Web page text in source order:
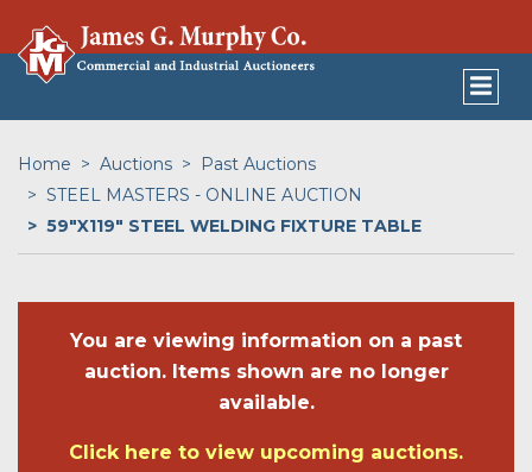
Home Auctions
Past Auctions
STEEL MASTERS - ONLINE AUCTION
59"X119" STEEL WELDING FIXTURE TABLE
You are viewing information on a past
auction. Items shown are no longer
available.
Click here to view upcoming auctions.